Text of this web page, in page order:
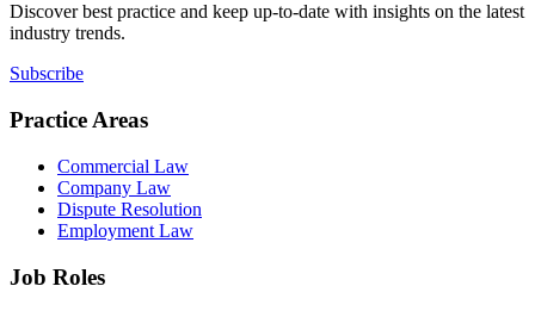
Discover best practice and keep up-to-date with insights on the latest
industry trends.
Subscribe
Practice Areas
Commercial Law
Company Law
Dispute Resolution
Employment Law
Job Roles